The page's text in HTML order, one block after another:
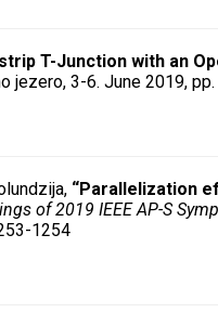
T-Junction with an
jezero, 3-6. June 2019,
“Parallelization
of 2019 IEEE AP-S
1254